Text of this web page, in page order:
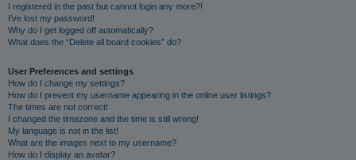
I registered in the past but cannot login any more?!
I’ve lost my password!
Why do I get logged off automatically?
What does the “Delete all board cookies” do?
User Preferences and settings
How do I change my settings?
How do I prevent my username appearing in the online user listings?
The times are not correct!
I changed the timezone and the time is still wrong!
My language is not in the list!
What are the images next to my username?
How do I display an avatar?